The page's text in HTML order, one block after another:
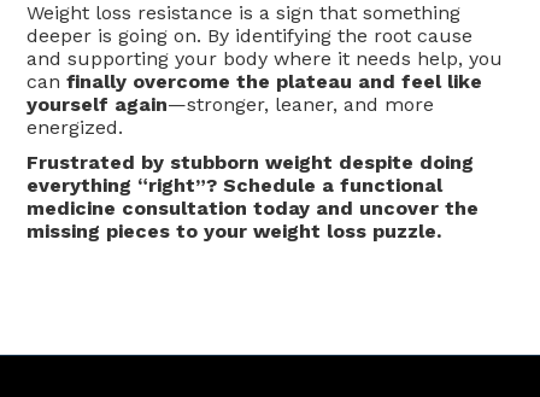
Weight loss resistance is a sign that something
deeper is going on. By identifying the root cause
and supporting your body where it needs help, you
canfinally overcome the plateau and feel like
yourself again—stronger, leaner, and more
energized.
Frustrated by stubborn weight despite doing
everything “right”? Schedule a functional
medicine consultation today and uncover the
missing pieces to your weight loss puzzle.